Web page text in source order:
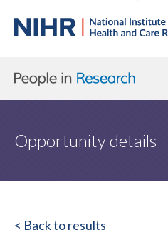
Opportunity details
< Back to results